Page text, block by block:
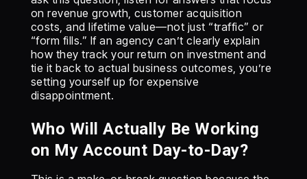
on revenue growth, customer acquisition
costs, and lifetime value—not just “traffic” or
“form fills.” If an agency can’t clearly explain
how they track your return on investment and
tie it back to actual business outcomes, you’re
setting yourself up for expensive
disappointment.
Who Will Actually Be Working
on My Account Day-to-Day?